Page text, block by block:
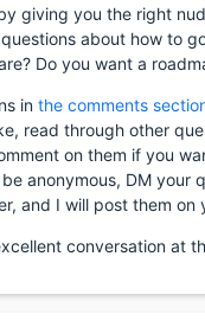
giving you the right
about how to
Do you want a
in the comments
read through other
on them if you
anonymous, DM your
and I will post them on
conversation at